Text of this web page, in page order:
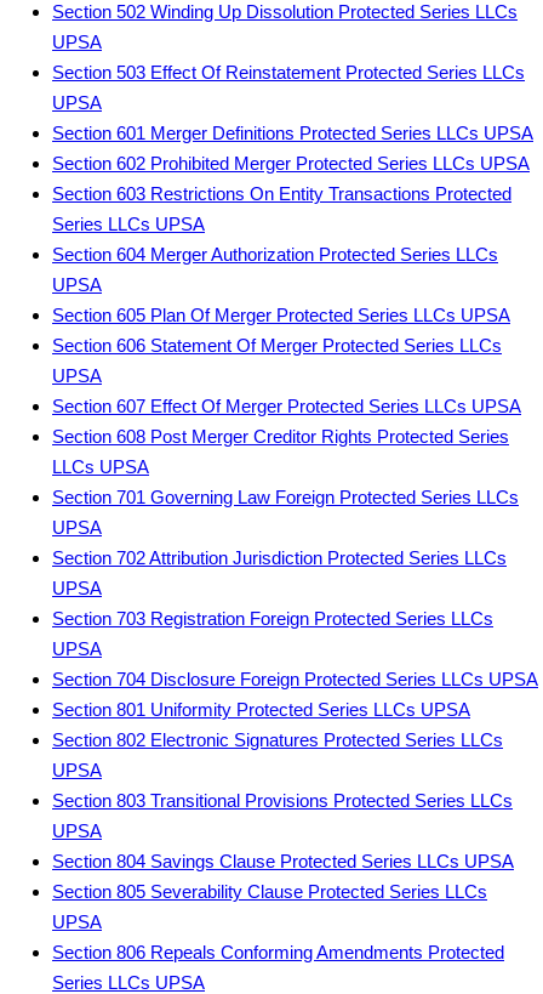
Section 502 Winding Up Dissolution Protected Series LLCs
UPSA
Section 503 Effect Of Reinstatement Protected Series LLCs
UPSA
Section 601 Merger Definitions Protected Series LLCs UPSA
Section 602 Prohibited Merger Protected Series LLCs UPSA
Section 603 Restrictions On Entity Transactions Protected
Series LLCs UPSA
Section 604 Merger Authorization Protected Series LLCs
UPSA
Section 605 Plan Of Merger Protected Series LLCs UPSA
Section 606 Statement Of Merger Protected Series LLCs
UPSA
Section 607 Effect Of Merger Protected Series LLCs UPSA
Section 608 Post Merger Creditor Rights Protected Series
LLCs UPSA
Section 701 Governing Law Foreign Protected Series LLCs
UPSA
Section 702 Attribution Jurisdiction Protected Series LLCs
UPSA
Section 703 Registration Foreign Protected Series LLCs
UPSA
Section 704 Disclosure Foreign Protected Series LLCs UPSA
Section 801 Uniformity Protected Series LLCs UPSA
Section 802 Electronic Signatures Protected Series LLCs
UPSA
Section 803 Transitional Provisions Protected Series LLCs
UPSA
Section 804 Savings Clause Protected Series LLCs UPSA
Section 805 Severability Clause Protected Series LLCs
UPSA
Section 806 Repeals Conforming Amendments Protected
Series LLCs UPSA